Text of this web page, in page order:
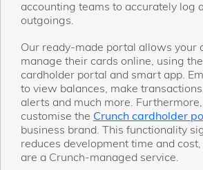
accounting teams to accurately log
outgoings.
Our ready-made portal allows your
manage their cards online, using
cardholder portal and smart app.
to view balances, make
alerts and much more.
customise the Crunch cardholder
business brand. This functionality
reduces development time and
are a Crunch-managed service.